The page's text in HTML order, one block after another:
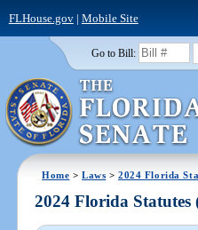
FLHouse.gov| Mobile Site
Go to Bill:
Home >Laws >2024 Florida
2024 Florida